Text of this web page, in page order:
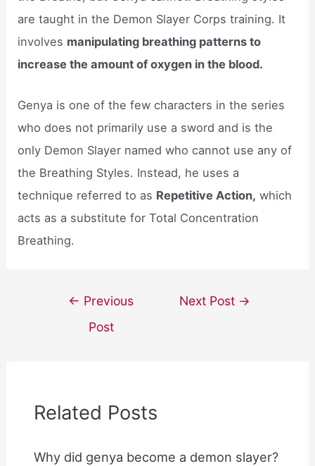
are taught in the Demon Slayer Corps training. It
involves manipulating breathing patterns to
increase the amount of oxygen in the blood.
Genya is one of the few characters in the series
who does not primarily use a sword and is the
only Demon Slayer named who cannot use any of
the Breathing Styles. Instead, he uses a
technique referred to as Repetitive Action, which
acts as a substitute for Total Concentration
Breathing.
navigation
← Previous
Post
Next Post →
Related Posts
Why did genya become a demon slayer?